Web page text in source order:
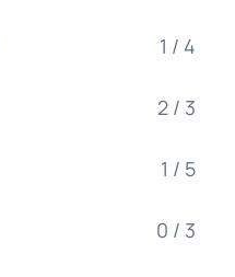
1 / 4
2 / 3
1 / 5
0 / 3